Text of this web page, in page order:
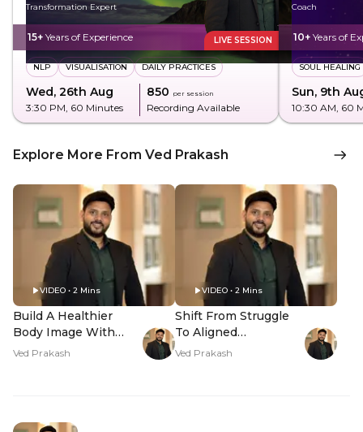
Transformation Expert
15+ Years of Experience LIVE SESSION
NLP VISUALISATION DAILY PRACTICES
Wed, 26th Aug
3:30 PM, 60 Minutes
₹850 per session
Recording Available
Coach
10+ Years of
SOUL HEALING
Sun, 9th
10:30 AM, 60
Explore More From Ved Prakash
VIDEO • 2 Mins
Build A Healthier
Body Image With
NLP - Hero Video
Ved Prakash
VIDEO • 2 Mins
Shift From Struggle
To Aligned
Abundance - Hero
Ved Prakash